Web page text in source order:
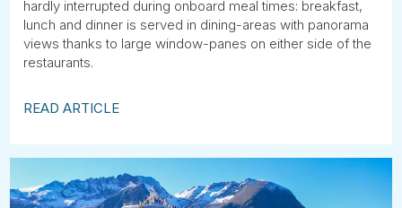
hardly interrupted during onboard meal times: breakfast,
lunch and dinner is served in dining-areas with panorama
views thanks to large window-panes on either side of the
restaurants.
READ ARTICLE